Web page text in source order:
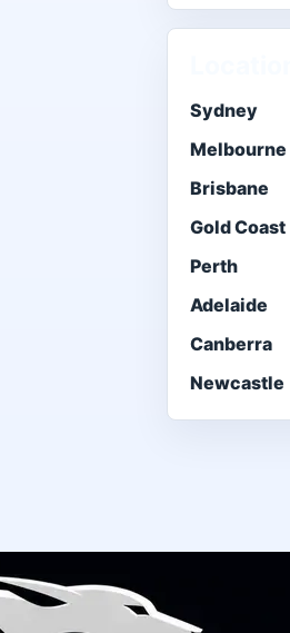
Sydney
Melbourne
Brisbane
Gold Coast
Perth
Adelaide
Canberra
Newcastle